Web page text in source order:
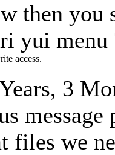
then you
yui menu
access.
3
files we